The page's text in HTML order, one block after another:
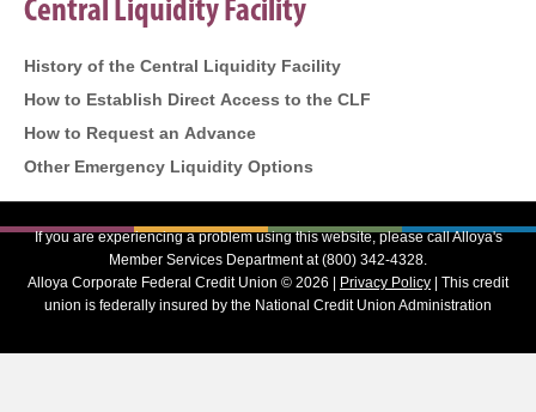
Central Liquidity Facility
History of the Central Liquidity Facility
How to Establish Direct Access to the CLF
How to Request an Advance
Other Emergency Liquidity Options
If you are experiencing a problem using this website, please call Alloya's
Member Services Department at (800) 342-4328.
Alloya Corporate Federal Credit Union © 2026 |
Privacy Policy | This credit
union is federally insured by the National Credit Union Administration